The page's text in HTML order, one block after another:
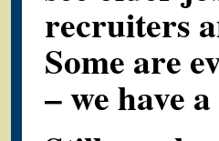
recruiters
Some are
– we have